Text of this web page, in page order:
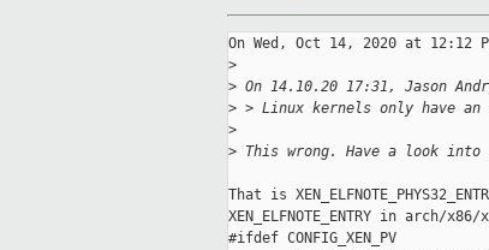
On Wed, Oct 14, 2020 at 12:12
>
> On 14.10.20 17:31, Jason
> > Linux kernels only have an
>
> This wrong. Have a look into
That is
XEN_ELFNOTE_ENTRY in arch/
#ifdef CONFIG_XEN_PV